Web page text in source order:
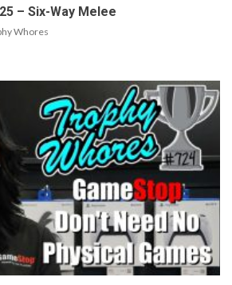
– Six-Way Melee
Whores